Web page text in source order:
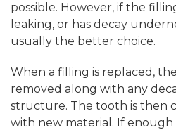
possible. However, if the
leaking, or has decay
usually the better choice.
When a filling is replaced,
removed along with any
structure. The tooth is then
with new material. If